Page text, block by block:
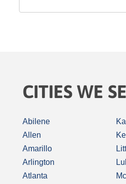
CITIES WE
Abilene
Allen
Amarillo
Arlington
Atlanta